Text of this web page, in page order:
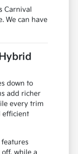
Carnival
We can have
down to
add richer
every trim
efficient
while a